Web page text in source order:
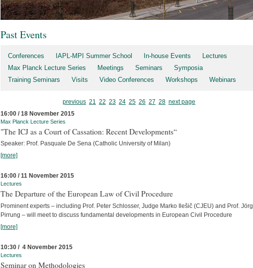
Past Events
Conferences IAPL-MPI Summer School In-house Events
Lectures
Max Planck Lecture Series
Meetings Seminars
Symposia
Training Seminars
Visits Video Conferences Workshops Webinars
previous 21 22 23 24 25 26 27 28 next page
16:00 / 18 November 2015
Max Planck Lecture Series
"The ICJ as a Court of Cassation: Recent Developments“
Speaker: Prof. Pasquale De Sena (Catholic University of Milan)
[more]
16:00 / 11 November 2015
Lectures
The Departure of the European Law of Civil Procedure
Prominent experts – including Prof. Peter Schlosser, Judge Marko Ilešič (CJEU) and Prof. Jörg
Pirrung – will meet to discuss fundamental developments in European Civil Procedure
[more]
10:30 / 4 November 2015
Lectures
Seminar on Methodologies